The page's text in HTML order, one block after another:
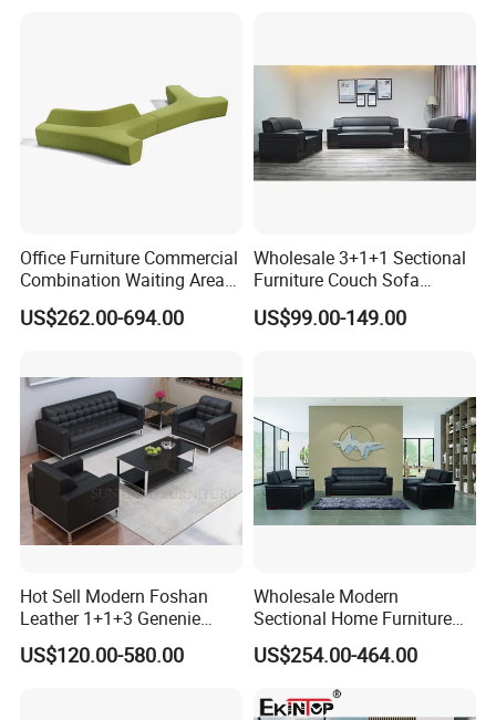
Office Furniture Commercial
Combination Waiting Area
Leisure Sofa
US$262.00-694.00
Wholesale 3+1+1 Sectional
Furniture Couch Sofa
Leather Office Reception
Sofa Set
US$99.00-149.00
Hot Sell Modern Foshan
Leather 1+1+3 Genenie
Italian Leather Office Sofa
Set
US$120.00-580.00
Wholesale Modern
Sectional Home Furniture
PU Leather Recliner Sofa
Bed Set Leisure Living
Room Office Sectional
Couch 1 2 3 Seater Sofa
US$254.00-464.00